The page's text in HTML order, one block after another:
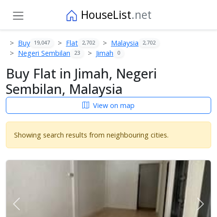
HouseList.net
Buy 19,047 Flat 2,702 Malaysia 2,702
Negeri Sembilan 23 Jimah 0
Buy Flat in Jimah, Negeri
Sembilan, Malaysia
View on map
Showing search results from neighbouring cities.
Previous Next